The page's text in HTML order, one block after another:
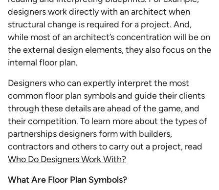
designers work directly with an architect when
structural change is required for a project. And,
while most of an architect’s concentration will be on
the external design elements, they also focus on the
internal floor plan.
Designers who can expertly interpret the most
common floor plan symbols and guide their clients
through these details are ahead of the game, and
their competition. To learn more about the types of
partnerships designers form with builders,
contractors and others to carry out a project, read
Who Do Designers Work With?
What Are Floor Plan Symbols?